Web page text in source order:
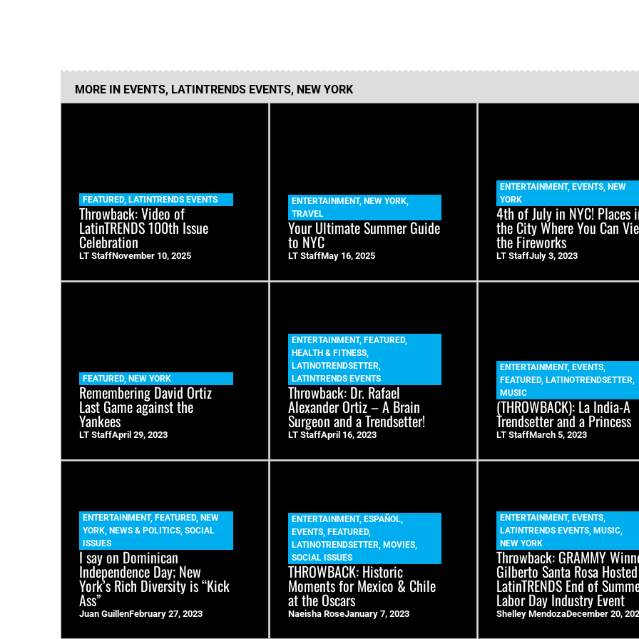
MORE IN EVENTS, LATINTRENDS EVENTS, NEW YORK
FEATURED, LATINTRENDS EVENTS
Throwback: Video of
LatinTRENDS 100th Issue
Celebration
LT StaffNovember 10, 2025
ENTERTAINMENT, NEW YORK,
TRAVEL
Your Ultimate Summer Guide
to NYC
LT StaffMay 16, 2025
ENTERTAINMENT,EVENTS ,NEW
YORK
4th of July in NYC! Places
the City Where You Can
the Fireworks
LT StaffJuly 3, 2023
FEATURED, NEW YORK
Remembering David Ortiz
Last Game against the
Yankees
LT StaffApril 29, 2023
ENTERTAINMENT, FEATURED,
HEALTH & FITNESS,
LATINOTRENDSETTER
LATINTRENDS EVENTS
Throwback: Dr. Rafael
Alexander Ortiz – A Brain
Surgeon and a Trendsetter!
LT StaffApril 16, 2023
ENTERTAINMENT,EVENTS
FEATURED,LATINOTRENDSETTER
MUSIC
(THROWBACK): La India-A
Trendsetter and a Princess
LT StaffMarch 5, 2023
ENTERTAINMENT, FEATURED, NEW
YORK NEWS & POLITICS SOCIAL
ISSUES
I say on Dominican
Independence Day; New
York’s Rich Diversity is “Kick
Ass”
Juan GuillenFebruary 27, 2023
ENTERTAINMENT, ESPAÑOL,
EVENTS, FEATURED,
LATINOTRENDSETTER MOVIES,
SOCIAL ISSUES
THROWBACK: Historic
Moments for Mexico & Chile
at the Oscars
Naeisha RoseJanuary 7, 2023
ENTERTAINMENT,EVENTS
LATINTRENDS EVENTS ,MUSIC
NEW YORK
Throwback: GRAMMY
Gilberto Santa Rosa Hosted
LatinTRENDS End of
Labor Day Industry Event
Shelley MendozaDecember 20,